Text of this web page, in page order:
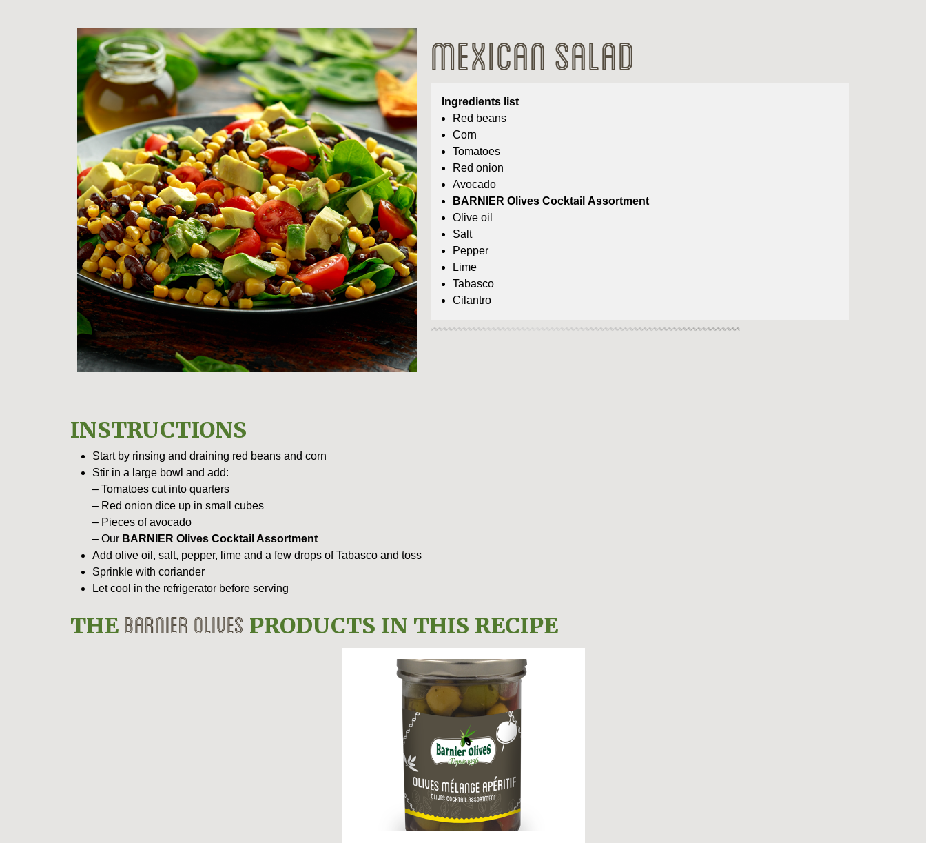
Mexican Salad
Ingredients list
Red beans
Corn
Tomatoes
Red onion
Avocado
BARNIER Olives Cocktail Assortment
Olive oil
Salt
Pepper
Lime
Tabasco
Cilantro
INSTRUCTIONS
Start by rinsing and draining red beans and corn
Stir in a large bowl and add:
– Tomatoes cut into quarters
– Red onion dice up in small cubes
– Pieces of avocado
– Our BARNIER Olives Cocktail Assortment
Add olive oil, salt, pepper, lime and a few drops of Tabasco and toss
Sprinkle with coriander
Let cool in the refrigerator before serving
THE BARNIER OLIVES PRODUCTS IN THIS RECIPE